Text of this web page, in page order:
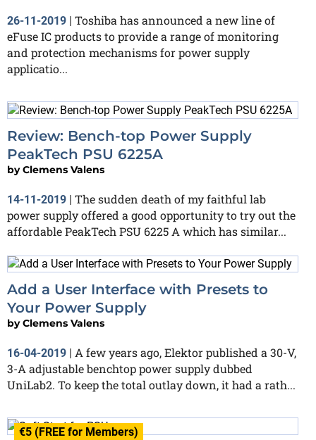
26-11-2019 | Toshiba has announced a new line of
eFuse IC products to provide a range of monitoring
and protection mechanisms for power supply
applicatio...
Review: Bench-top Power Supply
PeakTech PSU 6225A
byClemens Valens
14-11-2019 | The sudden death of my faithful lab
power supply offered a good opportunity to try out the
affordable PeakTech PSU 6225 A which has similar...
Add a User Interface with Presets to
Your Power Supply
byClemens Valens
16-04-2019
A few years ago, Elektor published a 30-V,
3-A adjustable benchtop power supply dubbed
UniLab2. To keep the total outlay down, it had a rath...
€5 (FREE for Members)